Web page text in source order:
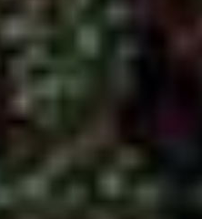
Aluminium Doors
Conservatories